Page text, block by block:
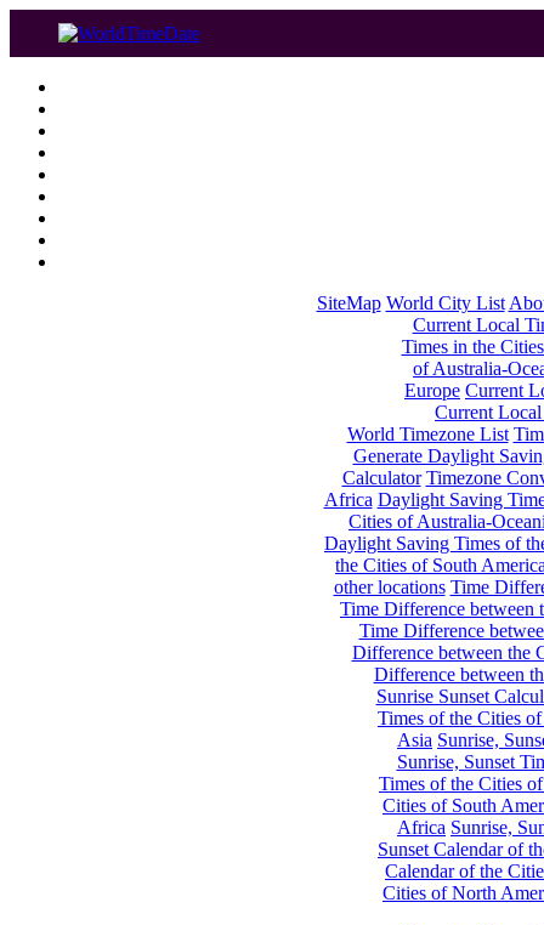
SiteMap World City List
Current Local
Times in the
of Australia-
Europe Current
Current
World Timezone List
Generate Daylight
Calculator Timezone
Africa Daylight Saving
Cities of Australia-
Daylight Saving Times of
the Cities of South
other locations Time
Time Difference between
Time Difference
Difference between the
Difference between
Sunrise Sunset
Times of the Cities
Asia Sunrise,
Sunrise, Sunset
Times of the Cities
Cities of South
Africa Sunrise,
Sunset Calendar of
Calendar of the
Cities of North